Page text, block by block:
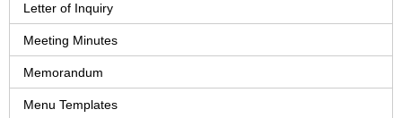
Letter of Inquiry
Meeting Minutes
Memorandum
Menu Templates